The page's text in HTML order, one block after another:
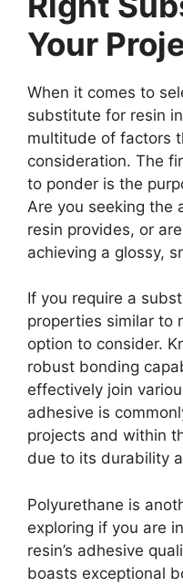
Your
When it comes to
substitute for resin
multitude of factors
consideration. The
to ponder is the
Are you seeking the
resin provides, or
achieving a glossy,
If you require a
properties similar to
option to consider.
robust bonding
effectively join
adhesive is
projects and within
due to its durability
Polyurethane is
exploring if you are
resin’s adhesive
boasts exceptional